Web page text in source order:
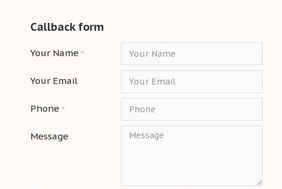
Callback form
Your Name
Your Email
Phone
Message